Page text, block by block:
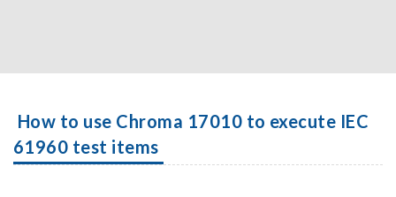
How to use Chroma 17010 to execute IEC
61960 test items